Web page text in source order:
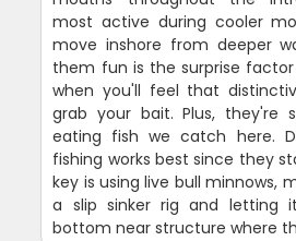
most active during cooler
move inshore from deeper
them fun is the surprise
when you'll feel that
grab your bait. Plus, they're
eating fish we catch here.
fishing works best since they
key is using live bull minnows,
a slip sinker rig and letting
bottom near structure where